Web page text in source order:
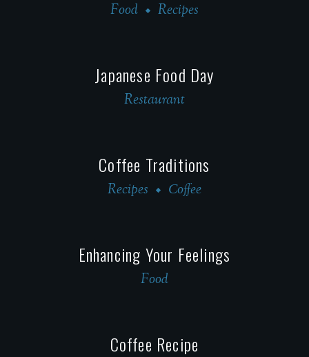
Food Recipes
Japanese Food Day
Restaurant
Coffee Traditions
Recipes Сoffee
Enhancing Your Feelings
Food
Coffee Recipe